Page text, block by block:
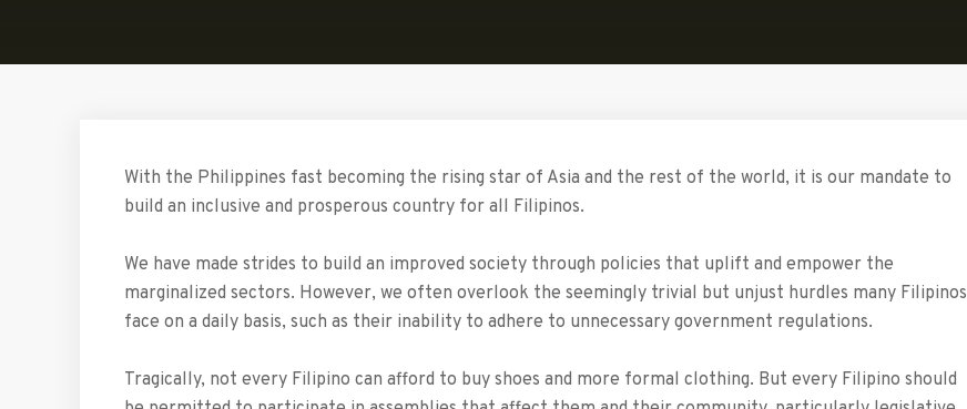
With the Philippines fast becoming the rising star of Asia and the rest of the world, it is our mandate to
build an inclusive and prosperous country for all Filipinos.
We have made strides to build an improved society through policies that uplift and empower the
marginalized sectors. However, we often overlook the seemingly trivial but unjust hurdles many Filipinos
face on a daily basis, such as their inability to adhere to unnecessary government regulations.
Tragically, not every Filipino can afford to buy shoes and more formal clothing. But every Filipino should